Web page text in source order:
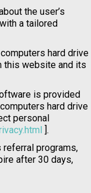
the user’s
a tailored
hard drive
this website and its
is provided
hard drive
personal
].
programs,
after 30 days,